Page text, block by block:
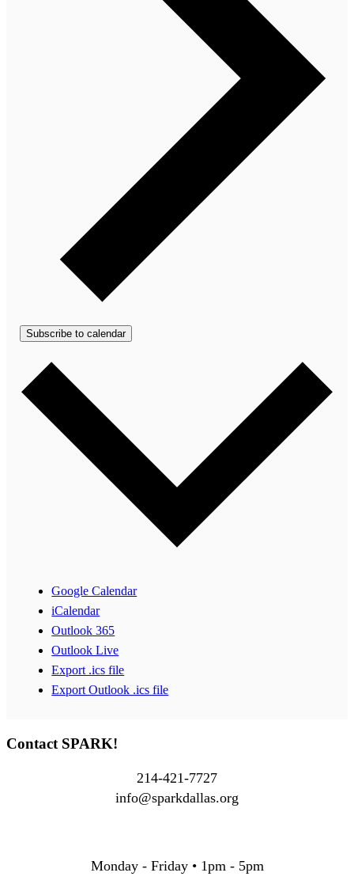
Subscribe to calendar
Google Calendar
iCalendar
Outlook 365
Outlook Live
Export .ics file
Export Outlook .ics file
Contact SPARK!
214-421-7727
info@sparkdallas.org
Monday - Friday • 1pm - 5pm